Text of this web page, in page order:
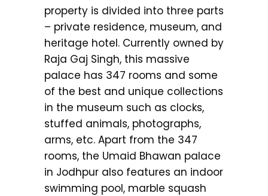
property is divided into three parts
– private residence, museum, and
heritage hotel. Currently owned by
Raja Gaj Singh, this massive
palace has 347 rooms and some
of the best and unique collections
in the museum such as clocks,
stuffed animals, photographs,
arms, etc. Apart from the 347
rooms, the Umaid Bhawan palace
in Jodhpur also features an indoor
swimming pool, marble squash